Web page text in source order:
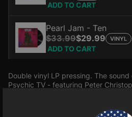
ADD TO CART
Pearl Jam - Ten
$33.99$29.99 VINYL
ADD TO CART
Double vinyl LP pressing. The
Psychic TV - featuring Peter
recordings of the Pagan marriage
P-Orridge conducted by Sveinbjörn